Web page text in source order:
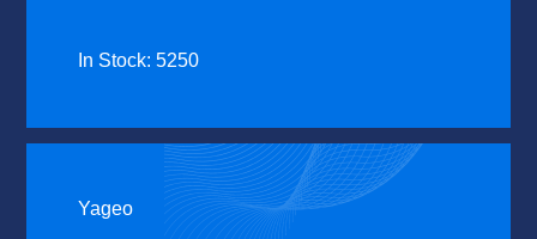
In Stock: 5250
Yageo